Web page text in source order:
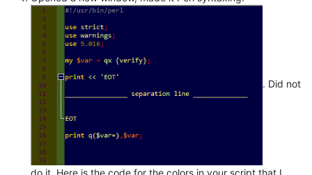
. Did not
do it. Here is the code for the colors in your script that I